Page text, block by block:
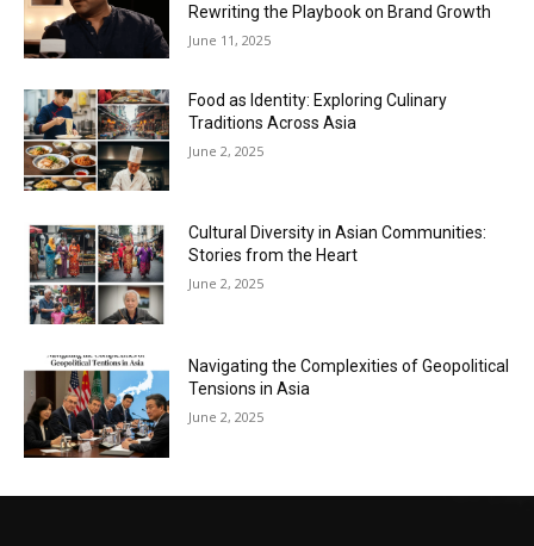
Rewriting the Playbook on Brand Growth
June 11, 2025
Food as Identity: Exploring Culinary
Traditions Across Asia
June 2, 2025
Cultural Diversity in Asian Communities:
Stories from the Heart
June 2, 2025
Navigating the Complexities of Geopolitical
Tensions in Asia
June 2, 2025